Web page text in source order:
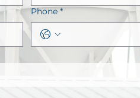
Phone *